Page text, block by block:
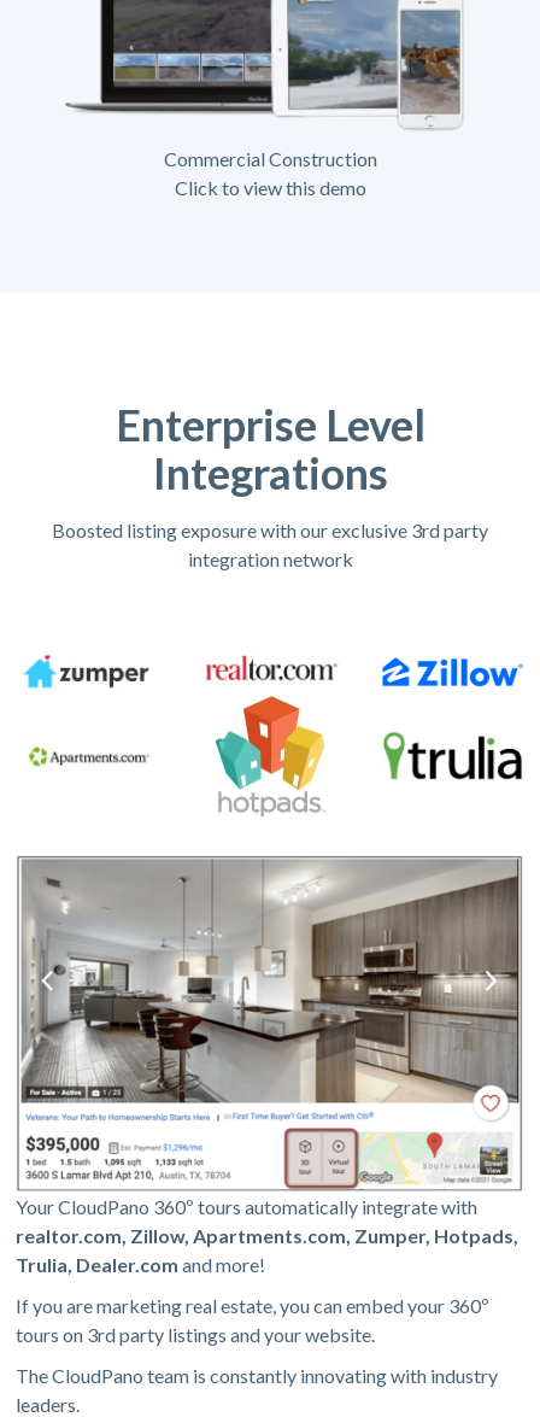
Commercial Construction
Click to view this demo
Enterprise Level
Integrations
Boosted listing exposure with our exclusive 3rd party
integration network
Your CloudPano 360º tours automatically integrate with
realtor.com, Zillow, Apartments.com, Zumper, Hotpads,
Trulia, Dealer.com and more!
If you are marketing real estate, you can embed your 360º
tours on 3rd party listings and your website.
The CloudPano team is constantly innovating with industry
leaders.